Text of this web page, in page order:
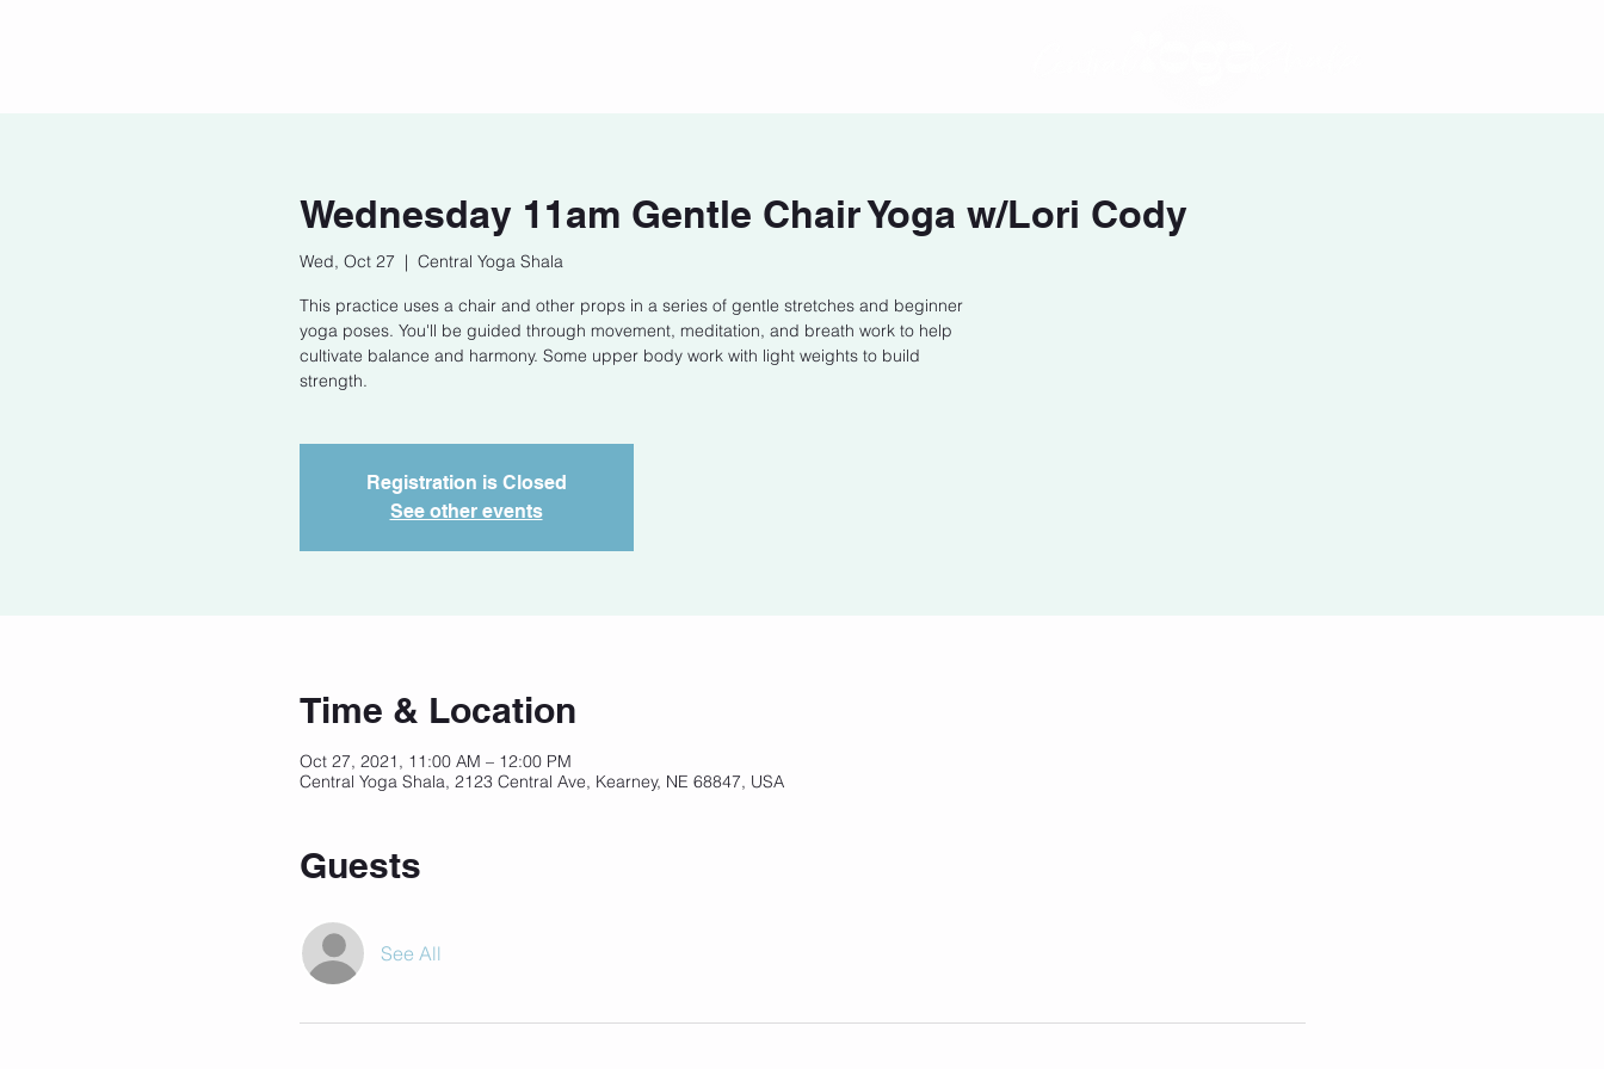
Wednesday 11am Gentle Chair Yoga w/Lori Cody
Wed, Oct 27
  |
Central Yoga Shala
This practice uses a chair and other props in a series of gentle stretches and beginner
yoga poses. You'll be guided through movement, meditation, and breath work to help
cultivate balance and harmony. Some upper body work with light weights to build
strength.
Registration is Closed
See other events
Time & Location
Oct 27, 2021, 11:00 AM – 12:00 PM
Central Yoga Shala, 2123 Central Ave, Kearney, NE 68847, USA
Guests
See All